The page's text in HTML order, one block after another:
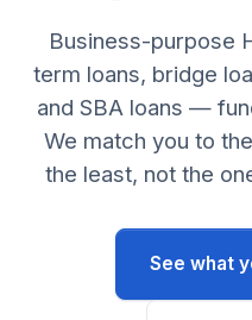
Business-purpose
term loans, bridge
and SBA loans —
We match you to
the least, not the
See what